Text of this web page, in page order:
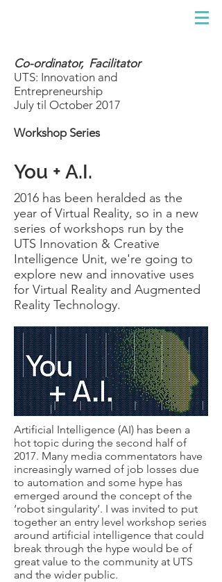
Co-ordinator, Facilitator
UTS: Innovation and
Entrepreneurship
July til October 2017
Workshop Series
You + A.I.
2016 has been heralded as the
year of Virtual Reality, so in a new
series of workshops run by the
UTS Innovation & Creative
Intelligence Unit, we're going to
explore new and innovative uses
for Virtual Reality and Augmented
Reality Technology.
Artificial Intelligence (AI) has been a
hot topic during the second half of
2017. Many media commentators have
increasingly warned of job losses due
to automation and some hype has
emerged around the concept of the
‘robot singularity’. I was invited to put
together an entry level workshop series
around artificial intelligence that could
break through the hype would be of
great value to the community at UTS
and the wider public.